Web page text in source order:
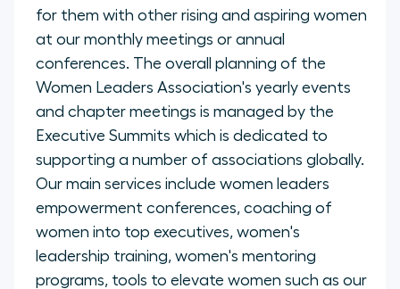
for them with other rising and aspiring women
at our monthly meetings or annual
conferences. The overall planning of the
Women Leaders Association's yearly events
and chapter meetings is managed by the
Executive Summits which is dedicated to
supporting a number of associations globally.
Our main services include women leaders
empowerment conferences, coaching of
women into top executives, women's
leadership training, women's mentoring
programs, tools to elevate women such as our